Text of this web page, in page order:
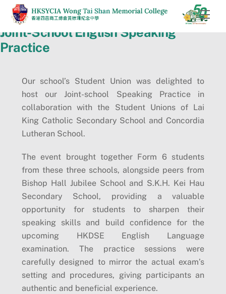
Skip
content
Joint-School English Speaking
Practice
Our school’s Student Union was delighted to
host our Joint-school Speaking Practice in
collaboration with the Student Unions of Lai
King Catholic Secondary School and Concordia
Lutheran School.
The event brought together Form 6 students
from these three schools, alongside peers from
Bishop Hall Jubilee School and S.K.H. Kei Hau
Secondary School, providing a valuable
opportunity for students to sharpen their
speaking skills and build confidence for the
upcoming HKDSE English Language
examination. The practice sessions were
carefully designed to mirror the actual exam’s
setting and procedures, giving participants an
authentic and beneficial experience.